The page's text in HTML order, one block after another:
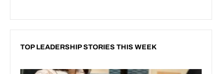
TOP LEADERSHIP STORIES THIS WEEK